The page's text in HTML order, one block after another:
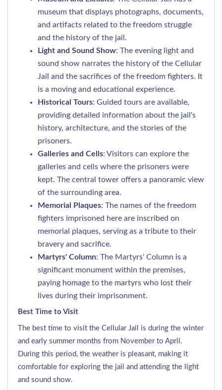
museum that displays photographs, documents,
and artifacts related to the freedom struggle
and the history of the jail.
Light and Sound Show: The evening light and
sound show narrates the history of the Cellular
Jail and the sacrifices of the freedom fighters. It
is a moving and educational experience.
Historical Tours: Guided tours are available,
providing detailed information about the jail's
history, architecture, and the stories of the
prisoners.
Galleries and Cells: Visitors can explore the
galleries and cells where the prisoners were
kept. The central tower offers a panoramic view
of the surrounding area.
Memorial Plaques: The names of the freedom
fighters imprisoned here are inscribed on
memorial plaques, serving as a tribute to their
bravery and sacrifice.
Martyrs' Column: The Martyrs' Column is a
significant monument within the premises,
paying homage to the martyrs who lost their
lives during their imprisonment.
Best Time to Visit
The best time to visit the Cellular Jail is during the winter
and early summer months from November to April.
During this period, the weather is pleasant, making it
comfortable for exploring the jail and attending the light
and sound show.